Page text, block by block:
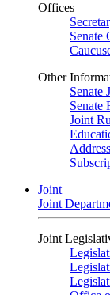
Offices
Senate
Other
Senate
Senate
Joint
Joint
Joint
Joint